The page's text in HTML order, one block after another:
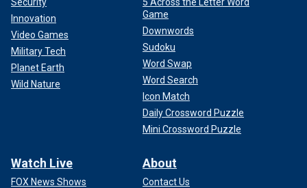
Innovation
Video Games
Military Tech
Planet Earth
Wild Nature
Game
Downwords
Sudoku
Word Swap
Word Search
Icon Match
Daily Crossword Puzzle
Mini Crossword Puzzle
Watch Live
FOX News Shows
About
Contact Us